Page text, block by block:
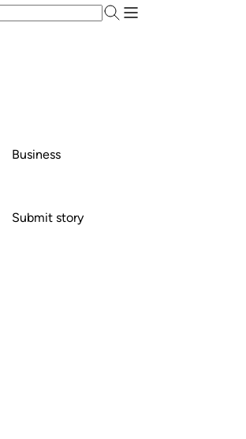
Business
Submit story